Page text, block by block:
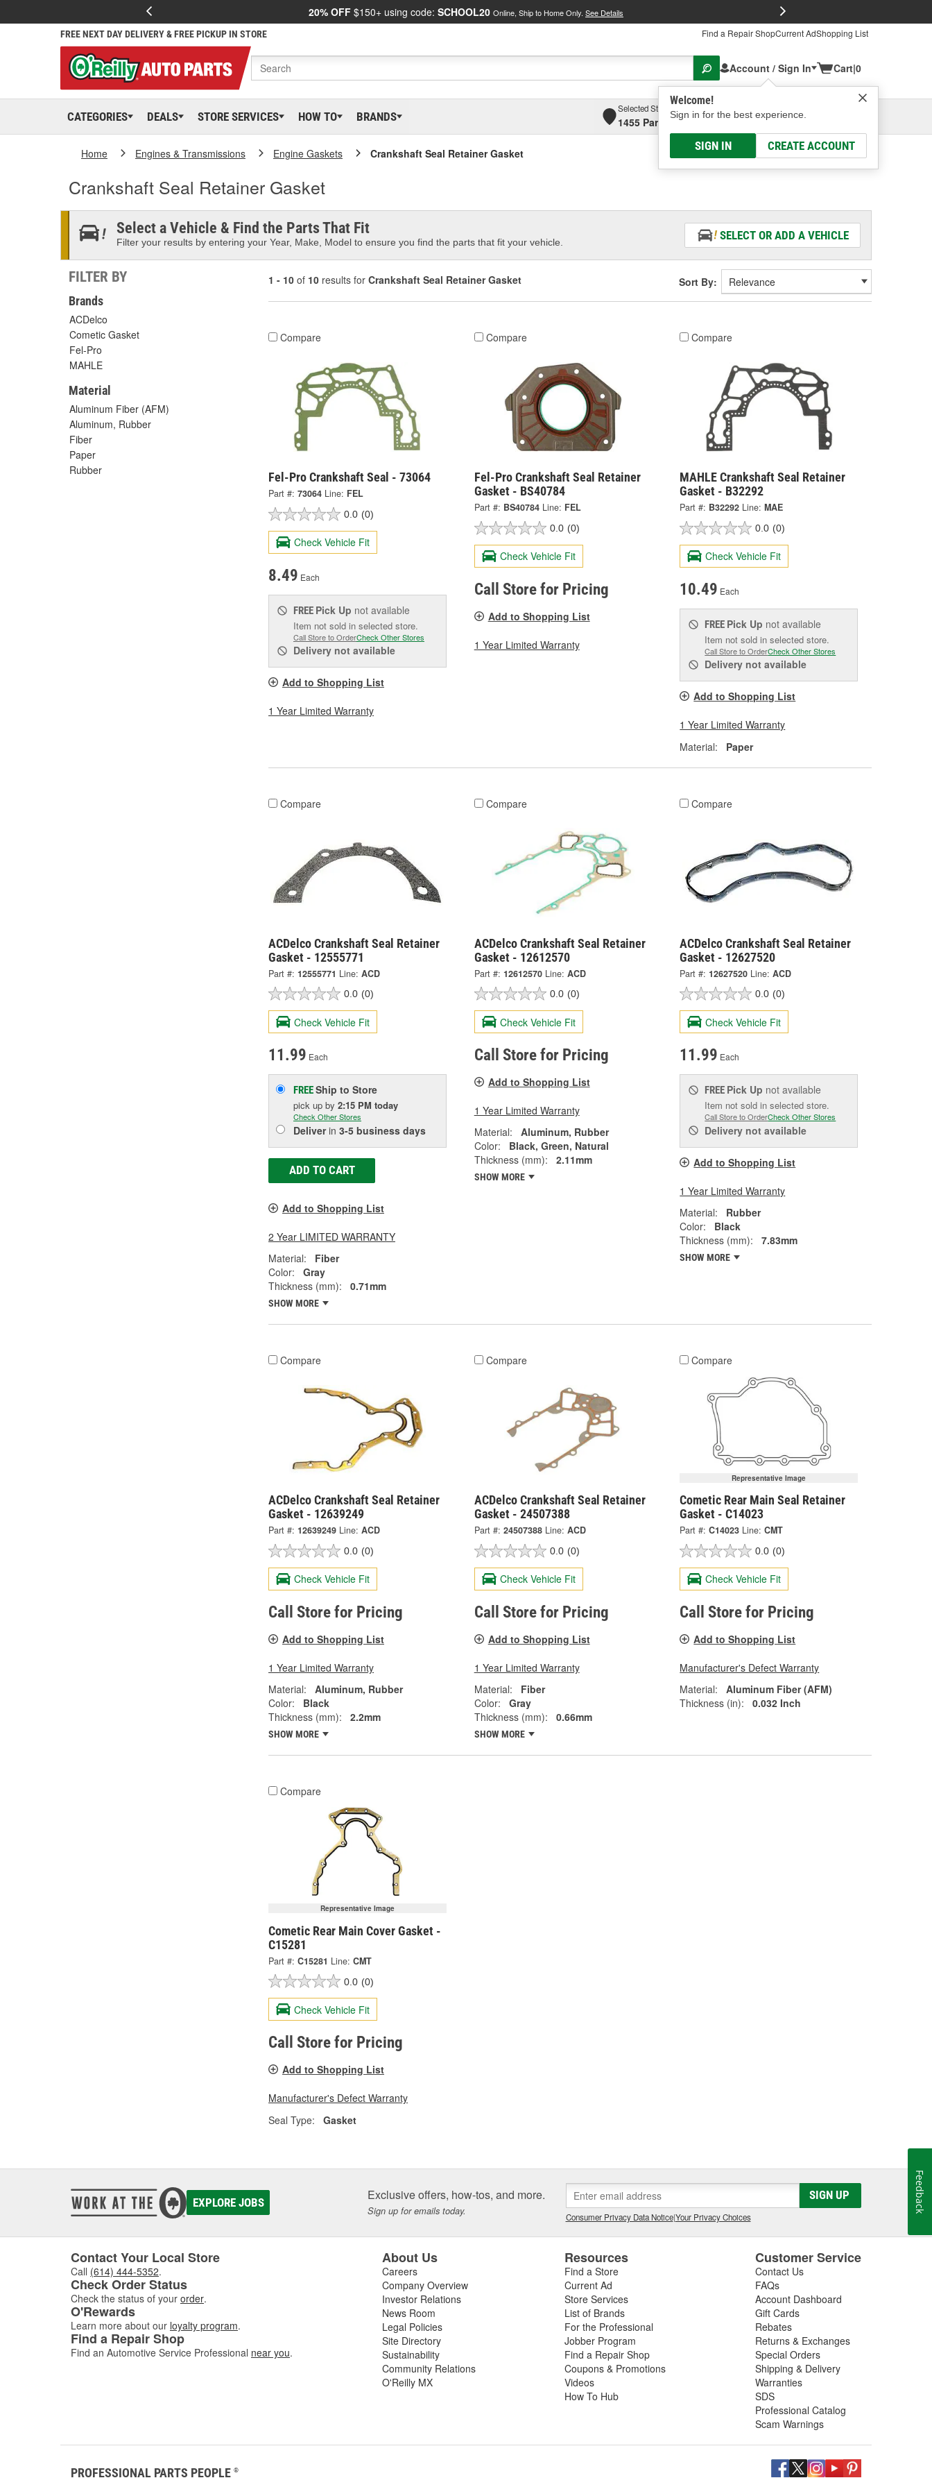
20% OFF $150+ using code: SCHOOL20 Online, Ship to Home Only. See Details
FREE NEXT DAY DELIVERY & FREE PICKUP IN STORE Find a Repair ShopCurrent AdShopping List
Account / Sign In
Welcome!
Sign in for the best experience.
SIGN IN CREATE ACCOUNT
Cart|0
CATEGORIES DEALS STORE SERVICES HOW TO BRANDS
Selected Store
1455 Parsons Ave, Columbus, OHSelect or Add New
Home Engines & Transmissions Engine Gaskets Crankshaft Seal Retainer Gasket
Crankshaft Seal Retainer Gasket
Select a Vehicle & Find the Parts That Fit
Filter your results by entering your Year, Make, Model to ensure you find the parts that fit your vehicle.
SELECT OR ADD A VEHICLE
FILTER BY
Brands
ACDelco
Cometic Gasket
Fel-Pro
MAHLE
Material
Aluminum Fiber (AFM)
Aluminum, Rubber
Fiber
Paper
Rubber
1 - 10 of 10 results for Crankshaft Seal Retainer Gasket Sort By:
Compare
Fel-Pro Crankshaft Seal - 73064
Part #: 73064 Line: FEL
0.0 (0)
Check Vehicle Fit
8.49 Each
FREE Pick Up not available
Item not sold in selected store.
Call Store to OrderCheck Other Stores
Delivery not available
Add to Shopping List
1 Year Limited Warranty
Compare
Fel-Pro Crankshaft Seal Retainer
Gasket - BS40784
Part #: BS40784 Line: FEL
0.0 (0)
Check Vehicle Fit
Call Store for Pricing
Add to Shopping List
1 Year Limited Warranty
Compare
MAHLE Crankshaft Seal Retainer
Gasket - B32292
Part #: B32292 Line: MAE
0.0 (0)
Check Vehicle Fit
10.49 Each
FREE Pick Up not available
Item not sold in selected store.
Call Store to OrderCheck Other Stores
Delivery not available
Add to Shopping List
1 Year Limited Warranty
Material:
Paper
Compare
ACDelco Crankshaft Seal Retainer
Gasket - 12555771
Part #: 12555771 Line: ACD
0.0 (0)
Check Vehicle Fit
11.99 Each
FREEShip to Store
pick up by 2:15 PM today
Check Other Stores
Deliverin 3-5 business days
ADD TO CART
Add to Shopping List
2 Year LIMITED WARRANTY
Material:
Fiber
Color:
Gray
Thickness (mm):
0.71mm
SHOW MORE
Compare
ACDelco Crankshaft Seal Retainer
Gasket - 12612570
Part #: 12612570 Line: ACD
0.0 (0)
Check Vehicle Fit
Call Store for Pricing
Add to Shopping List
1 Year Limited Warranty
Material:
Aluminum, Rubber
Color:
Black, Green, Natural
Thickness (mm):
2.11mm
SHOW MORE
Compare
ACDelco Crankshaft Seal Retainer
Gasket - 12627520
Part #: 12627520 Line: ACD
0.0 (0)
Check Vehicle Fit
11.99 Each
FREE Pick Up not available
Item not sold in selected store.
Call Store to OrderCheck Other Stores
Delivery not available
Add to Shopping List
1 Year Limited Warranty
Material:
Rubber
Color:
Black
Thickness (mm):
7.83mm
SHOW MORE
Compare
ACDelco Crankshaft Seal Retainer
Gasket - 12639249
Part #: 12639249 Line: ACD
0.0 (0)
Check Vehicle Fit
Call Store for Pricing
Add to Shopping List
1 Year Limited Warranty
Material:
Aluminum, Rubber
Color:
Black
Thickness (mm):
2.2mm
SHOW MORE
Compare
ACDelco Crankshaft Seal Retainer
Gasket - 24507388
Part #: 24507388 Line: ACD
0.0 (0)
Check Vehicle Fit
Call Store for Pricing
Add to Shopping List
1 Year Limited Warranty
Material:
Fiber
Color:
Gray
Thickness (mm):
0.66mm
SHOW MORE
Compare
Representative Image
Cometic Rear Main Seal Retainer
Gasket - C14023
Part #: C14023 Line: CMT
0.0 (0)
Check Vehicle Fit
Call Store for Pricing
Add to Shopping List
Manufacturer's Defect Warranty
Material:
Aluminum Fiber (AFM)
Thickness (in):
0.032 Inch
Compare
Representative Image
Cometic Rear Main Cover Gasket -
C15281
Part #: C15281 Line: CMT
0.0 (0)
Check Vehicle Fit
Call Store for Pricing
Add to Shopping List
Manufacturer's Defect Warranty
Seal Type:
Gasket
EXPLORE JOBS Exclusive offers, how-tos, and more.
Sign up for emails today.
SIGN UP
Consumer Privacy Data Notice|Your Privacy Choices
Contact Your Local Store
Call (614) 444-5352.
Check Order Status
Check the status of your order.
O'Rewards
Learn more about our loyalty program.
Find a Repair Shop
Find an Automotive Service Professional near you.
About Us
Careers
Company Overview
Investor Relations
News Room
Legal Policies
Site Directory
Sustainability
Community Relations
O'Reilly MX
Resources
Find a Store
Current Ad
Store Services
List of Brands
For the Professional
Jobber Program
Find a Repair Shop
Coupons & Promotions
Videos
How To Hub
Customer Service
Contact Us
FAQs
Account Dashboard
Gift Cards
Rebates
Returns & Exchanges
Special Orders
Shipping & Delivery
Warranties
SDS
Professional Catalog
Scam Warnings
PROFESSIONAL PARTS PEOPLE ®
Feedback